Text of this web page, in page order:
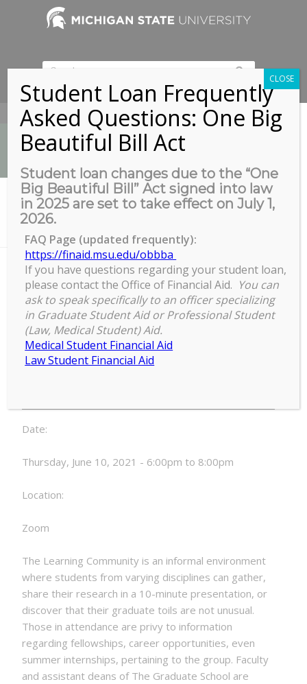
517-353-9189
News
You are here: Home /
Alliance for Graduate Education and the Professoriate (AGEP)
Alliance for Graduate Education
and the Professoriate (AGEP)
Learning Community Meetings
Alliance
the
(AGEP)
Community
6:00 pm –8:00 pm
Date:
Thursday, June 10, 2021 - 6:00pm to 8:00pm
Location:
Zoom
The Learning Community is an informal environment
where students from varying disciplines can gather,
share their research in a 10-minute presentation, or
discover that their graduate toils are not unusual.
Those in attendance are privy to information
regarding fellowships, career opportunities, even
summer internships, pertaining to the group. Faculty
and assistant deans of The Graduate School are
Student Loan Frequently
Asked Questions: One Big
Beautiful Bill Act
Student loan changes due to the “One
Big Beautiful Bill” Act signed into law
in 2025 are set to take effect on July 1,
2026.
FAQ Page (updated frequently):
https://finaid.msu.edu/obbba
If you have questions regarding your student loan,
please contact the Office of Financial Aid. You can
ask to speak specifically to an officer specializing
in Graduate Student Aid or Professional Student
(Law, Medical Student) Aid.
Medical Student Financial Aid
Law Student Financial Aid
CLOSE